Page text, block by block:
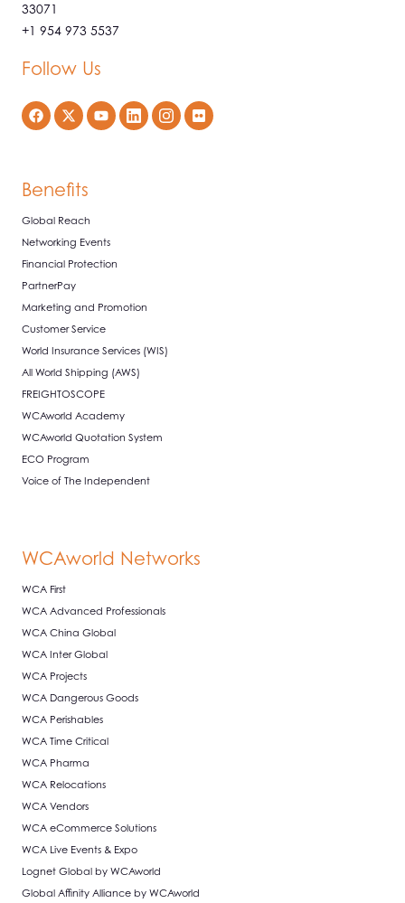
33071
+1 954 973 5537
Follow Us
Benefits
Global Reach
Networking Events
Financial Protection
PartnerPay
Marketing and Promotion
Customer Service
World Insurance Services (WIS)
All World Shipping (AWS)
FREIGHTOSCOPE
WCAworld Academy
WCAworld Quotation System
ECO Program
Voice of The Independent
WCAworld Networks
WCA First
WCA Advanced Professionals
WCA China Global
WCA Inter Global
WCA Projects
WCA Dangerous Goods
WCA Perishables
WCA Time Critical
WCA Pharma
WCA Relocations
WCA Vendors
WCA eCommerce Solutions
WCA Live Events & Expo
Lognet Global by WCAworld
Global Affinity Alliance by WCAworld